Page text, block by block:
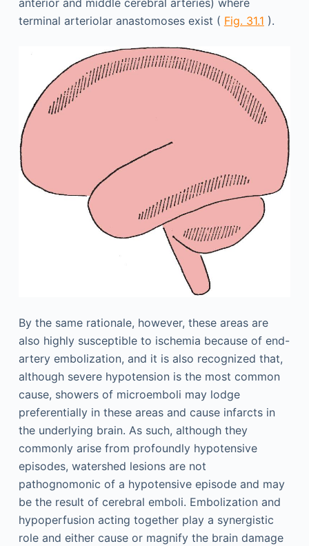
anterior and middle cerebral arteries) where
terminal arteriolar anastomoses exist ( Fig. 31.1 ).
By the same rationale, however, these areas are
also highly susceptible to ischemia because of end-
artery embolization, and it is also recognized that,
although severe hypotension is the most common
cause, showers of microemboli may lodge
preferentially in these areas and cause infarcts in
the underlying brain. As such, although they
commonly arise from profoundly hypotensive
episodes, watershed lesions are not
pathognomonic of a hypotensive episode and may
be the result of cerebral emboli. Embolization and
hypoperfusion acting together play a synergistic
role and either cause or magnify the brain damage